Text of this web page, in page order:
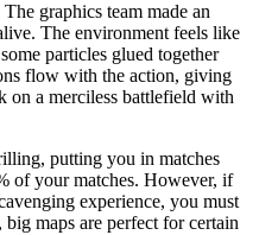
graphics team made an
The environment feels like
particles glued together
flow with the action, giving
on a merciless battlefield with
putting you in matches
of your matches. However, if
experience, you must
maps are perfect for certain